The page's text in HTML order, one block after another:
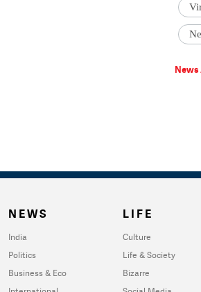
News
NEWS
India
Politics
Business & Eco
LIFE
Culture
Life & Society
Bizarre